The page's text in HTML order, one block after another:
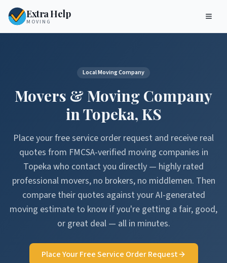
Extra Help
MOVING
Local Moving Company
Movers & Moving Company
inTopeka, KS
Place your free service order request and receive real
quotes from FMCSA-verified moving companies in
Topeka who contact you directly — highly rated
professional movers, no brokers, no middlemen. Then
compare their quotes against your AI-generated
moving estimate to know if you're getting a fair, good,
or great deal — all in minutes.
Place Your Free Service Order Request